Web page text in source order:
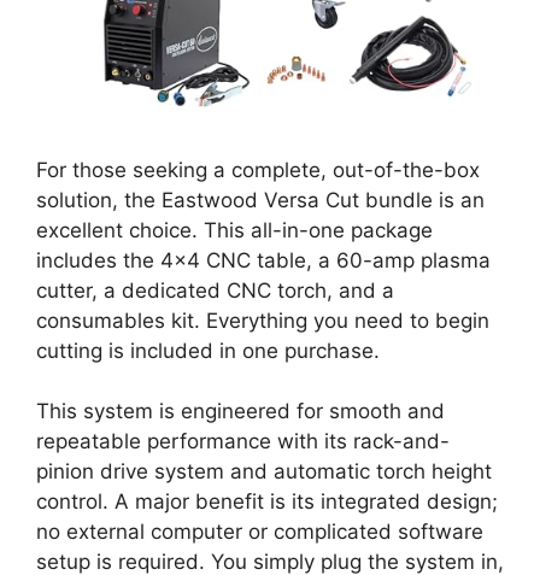
For those seeking a complete, out-of-the-box
solution, the Eastwood Versa Cut bundle is an
excellent choice. This all-in-one package
includes the 4×4 CNC table, a 60-amp plasma
cutter, a dedicated CNC torch, and a
consumables kit. Everything you need to begin
cutting is included in one purchase.
This system is engineered for smooth and
repeatable performance with its rack-and-
pinion drive system and automatic torch height
control. A major benefit is its integrated design;
no external computer or complicated software
setup is required. You simply plug the system in,